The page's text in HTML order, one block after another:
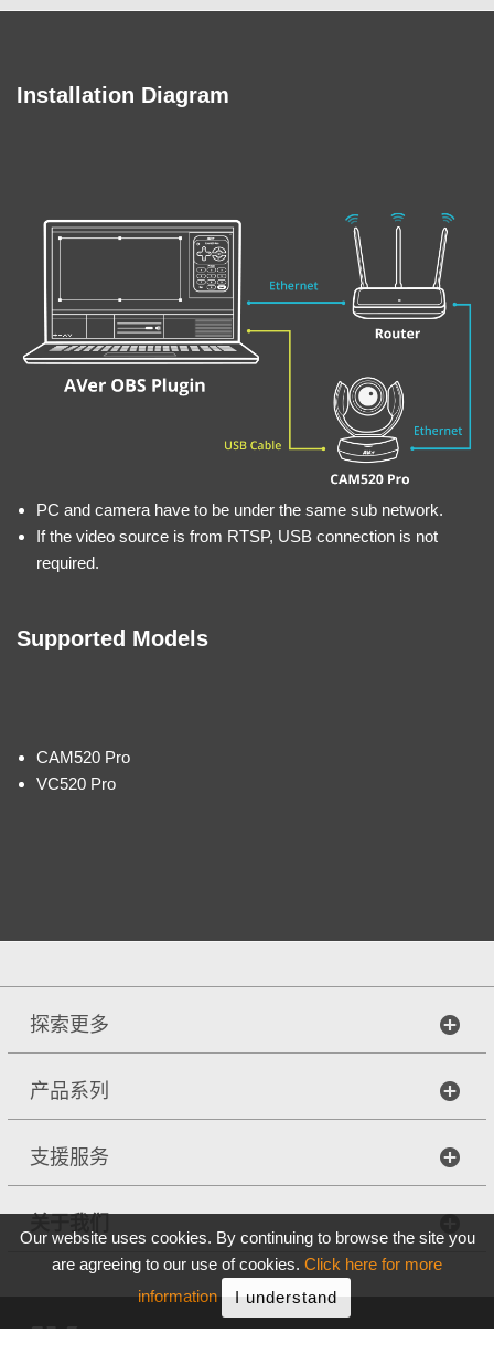
Installation Diagram
PC and camera have to be under the same sub network.
If the video source is from RTSP, USB connection is not
required.
Supported Models
CAM520 Pro
VC520 Pro
探索更多
产品系列
支援服务
Our website uses cookies. By continuing to browse the site you
are agreeing to our use of cookies. Click here for more
information
I understand